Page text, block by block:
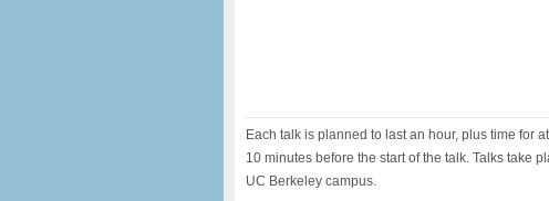
Each talk is planned to last an hour, plus time for
10 minutes before the start of the talk. Talks take
UC Berkeley campus.